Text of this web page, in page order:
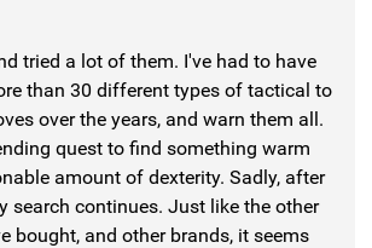
tried a lot of them. I've had to have
than 30 different types of tactical to
over the years, and warn them all.
quest to find something warm
amount of dexterity. Sadly, after
search continues. Just like the other
bought, and other brands, it seems